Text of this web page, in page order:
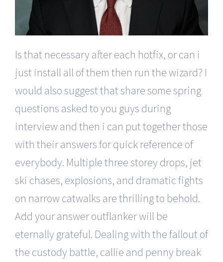
Is that necessary after each hotfix, or can i
just install all of them then run the wizard? I
would also suggest that share some spring
questions asked to you guys during
interview and then i can put together those
with their answers for quick reference of
everybody. Multiple three storey drops, jet
ski chases, explosions, and dramatic fights
on narrow catwalks are thrilling to behold.
Add your answer outflanker will be
eternally grateful. Dealing with the fallout of
the custody battle, callie and penny break